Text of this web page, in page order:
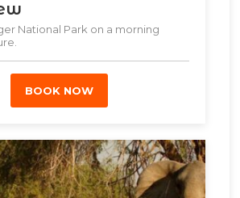
National Park on a morning
BOOK NOW